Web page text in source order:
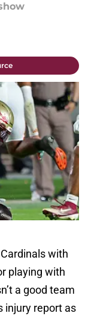
with
playing with
a good team
injury report as